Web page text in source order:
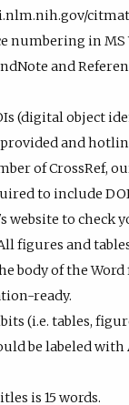
numbering in MS
and
(digital object
and
of CrossRef,
to include
website to check
figures and
body of the Word
ready.
(i.e. tables,
be labeled
is 15 words.